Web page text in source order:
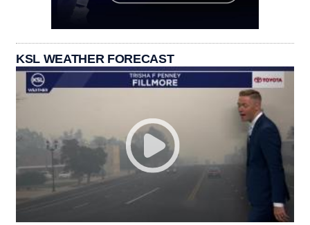
KSL WEATHER FORECAST